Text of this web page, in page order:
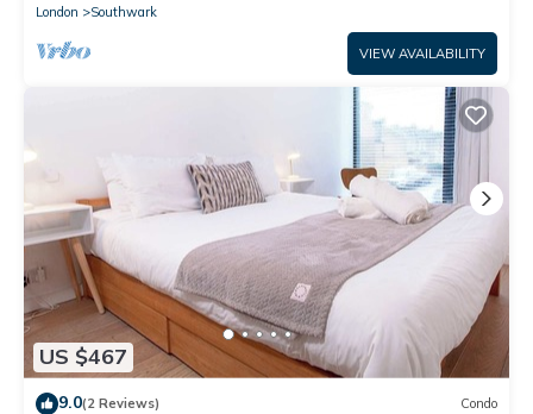
London
Southwark
VIEW AVAILABILITY
US $467
9.0(2 Reviews) Condo